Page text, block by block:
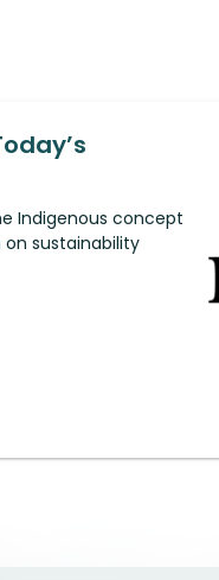
Indigenous concept
sustainability